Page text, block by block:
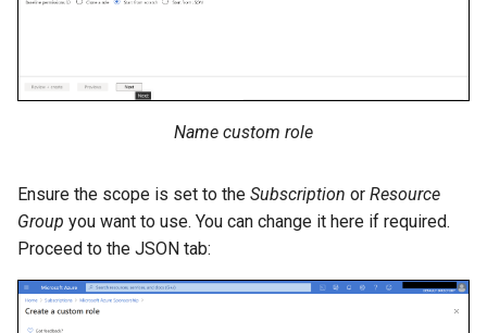
Name custom role
Ensure the scope is set to the Subscription or Resource
Group you want to use. You can change it here if required.
Proceed to the JSON tab: